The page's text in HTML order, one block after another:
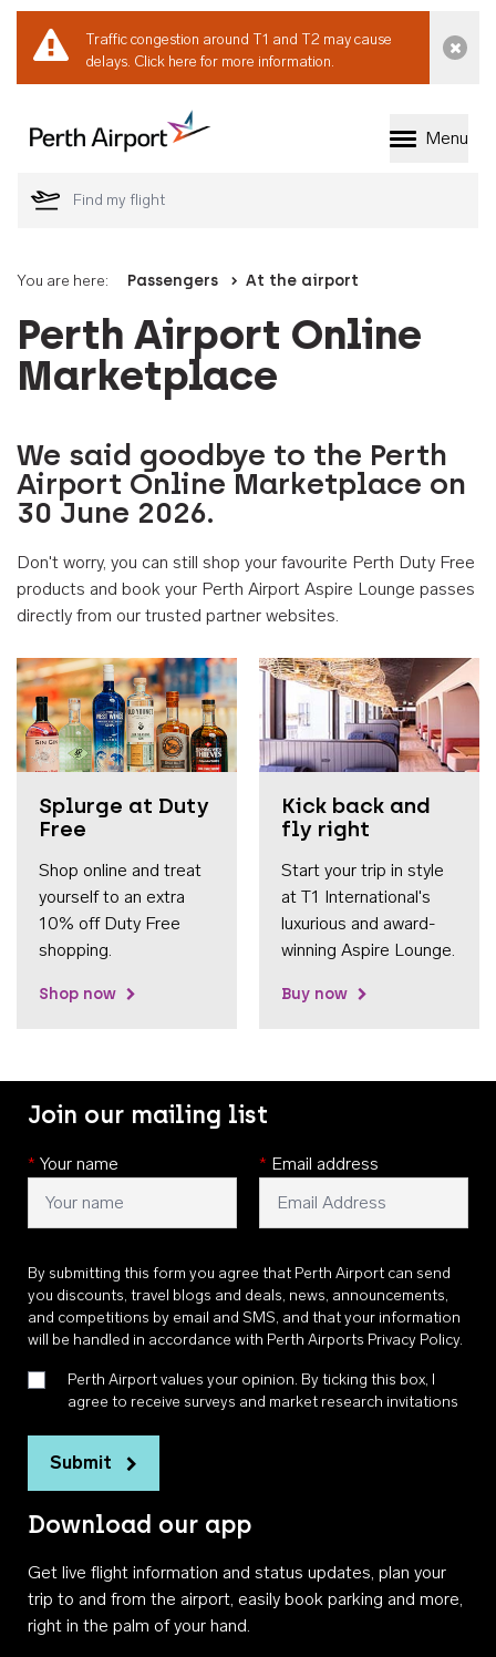
Traffic congestion around T1 and T2 may cause
delays. Click here for more information.
Welcome to Perth
Menu
You are here: Passengers At the airport
Perth Airport Online
Marketplace
We said goodbye to the Perth
Airport Online Marketplace on
30 June 2026.
Don't worry, you can still shop your favourite Perth Duty Free
products and book your Perth Airport Aspire Lounge passes
directly from our trusted partner websites.
Splurge at Duty
Free
Shop online and treat
yourself to an extra
10% off Duty Free
shopping.
Shop now
Kick back and
fly right
Start your trip in style
at T1 International's
luxurious and award-
winning Aspire Lounge.
Buy now
Join our mailing list
* Your name * Email address
By submitting this form you agree that Perth Airport can send
you discounts, travel blogs and deals, news, announcements,
and competitions by email and SMS, and that your information
will be handled in accordance with Perth Airports Privacy Policy.
Perth Airport values your opinion. By ticking this box, I
agree to receive surveys and market research invitations
Submit
Download our app
Get live flight information and status updates, plan your
trip to and from the airport, easily book parking and more,
right in the palm of your hand.